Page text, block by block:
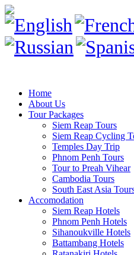
Home
About Us
Tour Packages
Siem Reap Tours
Siem Reap Cycling
Temples Day Trip
Phnom Penh Tours
Tour to Preah Vihear
Cambodia Tours
South East Asia
Accomodation
Siem Reap Hotels
Phnom Penh Hotels
Sihanoukville Hotels
Battambang Hotels